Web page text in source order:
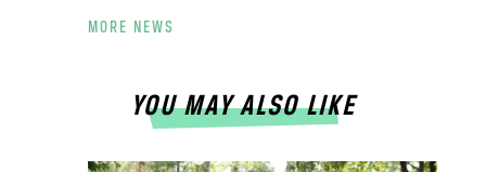
MORE NEWS
YOU MAY ALSO LIKE